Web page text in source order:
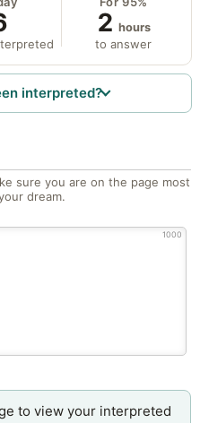
2 hours
to answer
interpreted?
sure you are on the page most
dream.
1000
to view your interpreted